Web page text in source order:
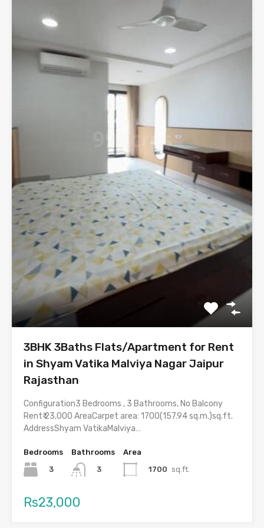
3BHK 3Baths Flats/Apartment for Rent
in Shyam Vatika Malviya Nagar Jaipur
Rajasthan
Configuration3 Bedrooms , 3 Bathrooms, No Balcony
Rent₹ 23,000 AreaCarpet area: 1700(157.94 sq.m.)sq.ft.
AddressShyam VatikaMalviya…
Bedrooms
3
Bathrooms
3
Area
1700 sq.ft.
Rs23,000